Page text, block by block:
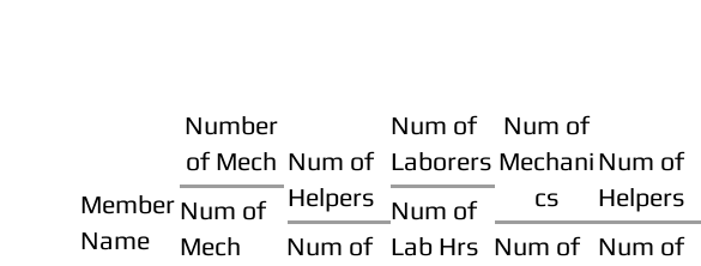
Member
Name
Number
of Mech
Num of
Mech
Num of
Helpers
Num of
Num of
Laborers
Num of
Lab Hrs
Num of
Mechani
cs
Num of
Num of
Helpers
Num of